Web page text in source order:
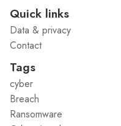
Quick links
Data & privacy
Contact
Tags
cyber
Breach
Ransomware